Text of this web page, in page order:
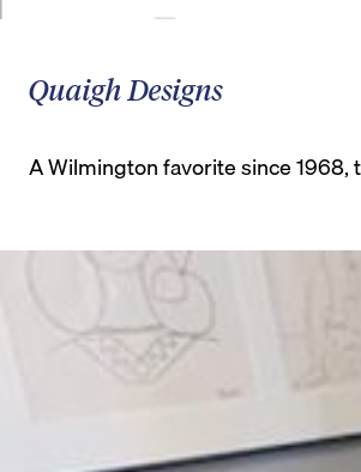
Quaigh Designs
A Wilmington favorite since 1968,